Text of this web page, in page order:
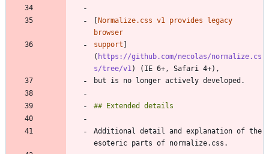
[Normalize.css v1 provides legacy
support ]
( https://github.com/necolas/normalize.cs
s/tree/v1
Additional detail and explanation of the